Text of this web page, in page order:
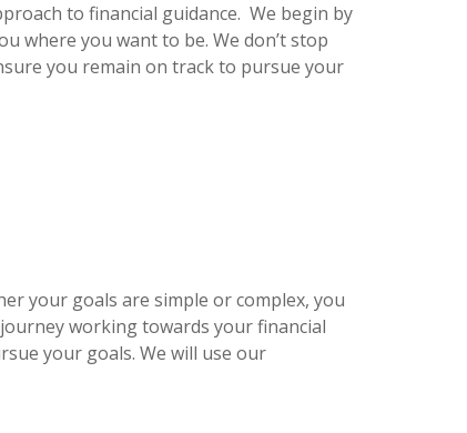
to financial guidance. We begin by
where you want to be. We don’t stop
you remain on track to pursue your
your goals are simple or complex, you
working towards your financial
your goals. We will use our